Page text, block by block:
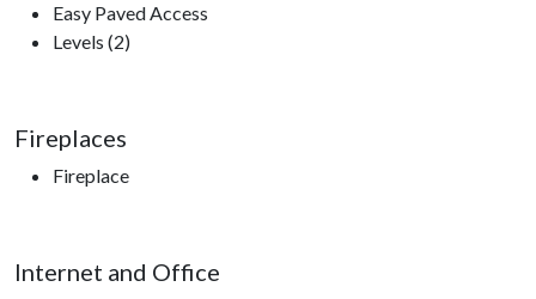
Easy Paved Access
Levels (2)
Fireplaces
Fireplace
Internet and Office